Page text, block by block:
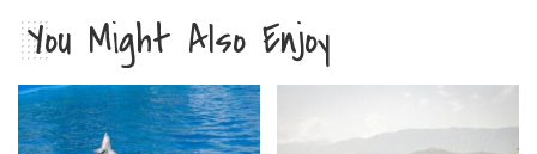
You Might Also Enjoy